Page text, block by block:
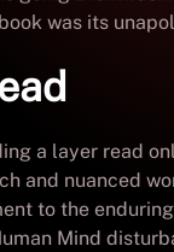
was its
a layer read
and nuanced
to the
Mind